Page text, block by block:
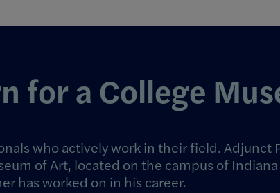
for a College
who actively work in their field.
of Art, located on the campus of
has worked on in his career.